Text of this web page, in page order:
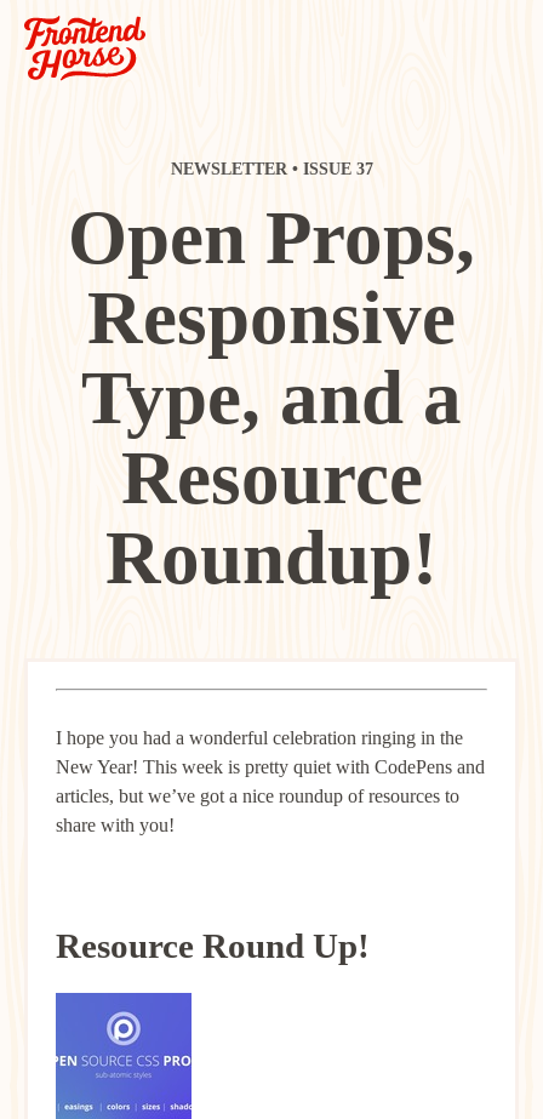
NEWSLETTER • ISSUE 37
Open Props,
Responsive
Type, and a
Resource
Roundup!
I hope you had a wonderful celebration ringing in the
New Year! This week is pretty quiet with CodePens and
articles, but we’ve got a nice roundup of resources to
share with you!
Resource Round Up!